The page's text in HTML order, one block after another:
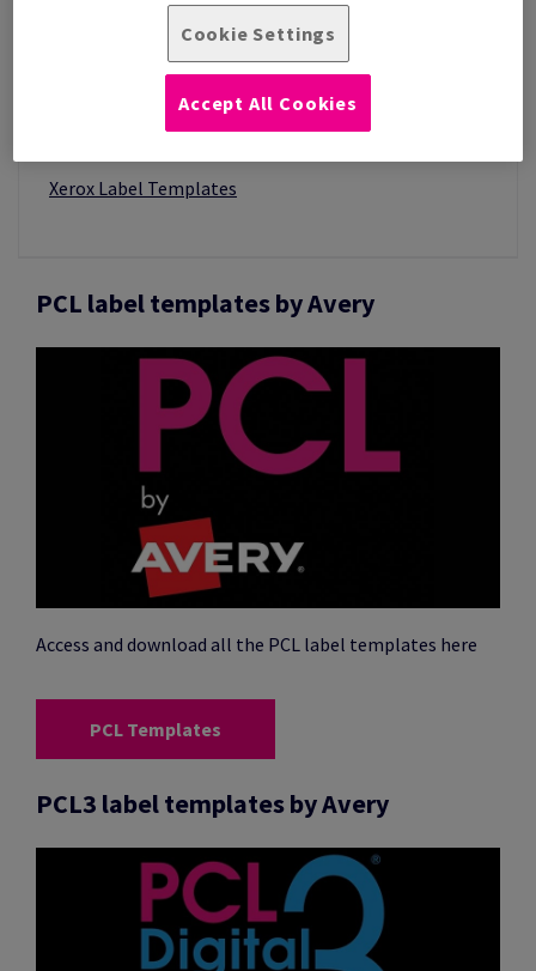
IN THIS SECTION
Image Label Templates
Xerox Label Templates
PCL label templates by Avery
Access and download all the PCL label templates here
PCL Templates
PCL3 label templates by Avery
Cookie Settings
Accept All Cookies